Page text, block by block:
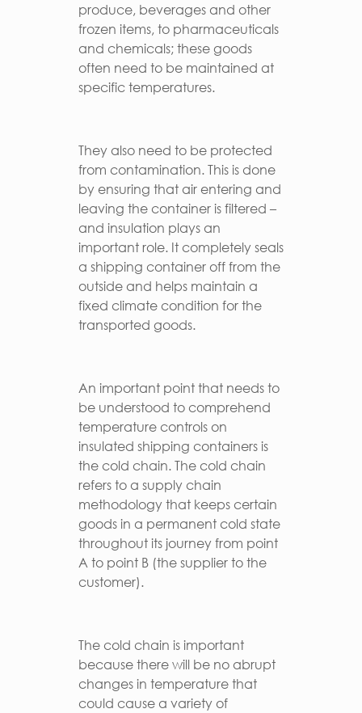
produce, beverages and other
frozen items, to pharmaceuticals
and chemicals; these goods
often need to be maintained at
specific temperatures.
They also need to be protected
from contamination. This is done
by ensuring that air entering and
leaving the container is filtered –
and insulation plays an
important role. It completely seals
a shipping container off from the
outside and helps maintain a
fixed climate condition for the
transported goods.
An important point that needs to
be understood to comprehend
temperature controls on
insulated shipping containers is
the cold chain. The cold chain
refers to a supply chain
methodology that keeps certain
goods in a permanent cold state
throughout its journey from point
A to point B (the supplier to the
customer).
The cold chain is important
because there will be no abrupt
changes in temperature that
could cause a variety of